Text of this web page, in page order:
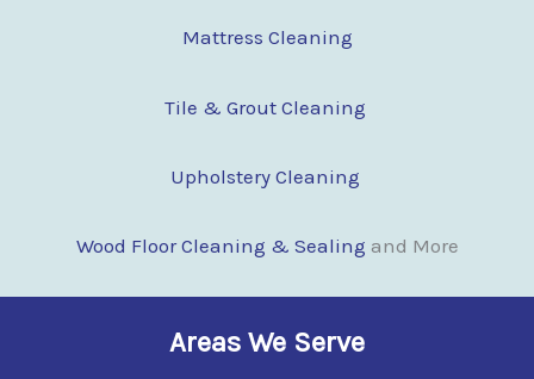
Mattress Cleaning
Tile & Grout Cleaning
Upholstery Cleaning
Wood Floor Cleaning & Sealing and More
Areas We Serve